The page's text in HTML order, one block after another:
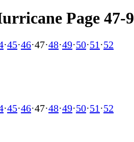
Page 47-
·45·46·47·48·49·50·51 ·52
·45·46·47·48·49·50·51 ·52